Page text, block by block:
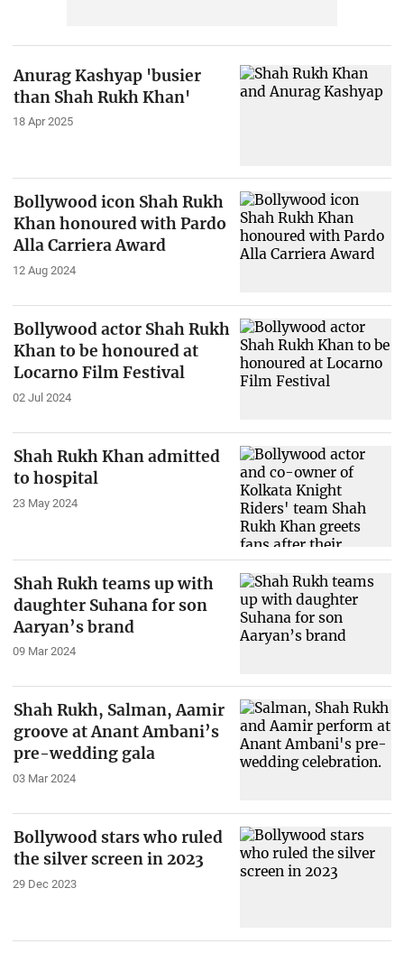
Anurag Kashyap 'busier
than Shah Rukh Khan'
18 Apr 2025
Bollywood icon Shah Rukh
Khan honoured with Pardo
Alla Carriera Award
12 Aug 2024
Bollywood actor Shah Rukh
Khan to be honoured at
Locarno Film Festival
02 Jul 2024
Shah Rukh Khan admitted
to hospital
23 May 2024
Shah Rukh teams up with
daughter Suhana for son
Aaryan’s brand
09 Mar 2024
Shah Rukh, Salman, Aamir
groove at Anant Ambani’s
pre-wedding gala
03 Mar 2024
Bollywood stars who ruled
the silver screen in 2023
29 Dec 2023